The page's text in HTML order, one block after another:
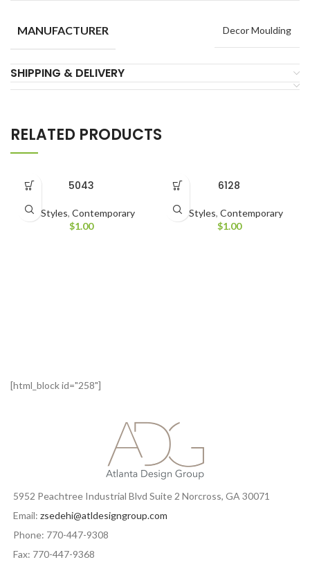
MANUFACTURER Decor Moulding
SHIPPING & DELIVERY
RELATED PRODUCTS
5043
All Styles, Contemporary
$1.00
6128
All Styles, Contemporary
$1.00
[html_block id="258"]
5952 Peachtree Industrial Blvd Suite 2 Norcross, GA 30071
Email: zsedehi@atldesigngroup.com
Phone: 770-447-9308
Fax: 770-447-9368